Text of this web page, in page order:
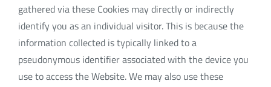
gathered via these Cookies may directly or indirectly
identify you as an individual visitor. This is because the
information collected is typically linked to a
pseudonymous identifier associated with the device you
use to access the Website. We may also use these